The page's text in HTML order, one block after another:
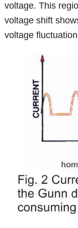
voltage. This
voltage shift
voltage